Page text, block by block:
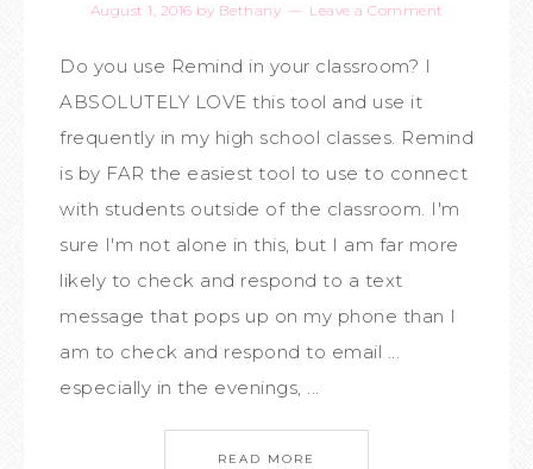
August 1, 2016 by Bethany Leave a Comment
Do you use Remind in your classroom? I
ABSOLUTELY LOVE this tool and use it
frequently in my high school classes. Remind
is by FAR the easiest tool to use to connect
with students outside of the classroom. I'm
sure I'm not alone in this, but I am far more
likely to check and respond to a text
message that pops up on my phone than I
am to check and respond to email ...
especially in the evenings, ...
READ MORE